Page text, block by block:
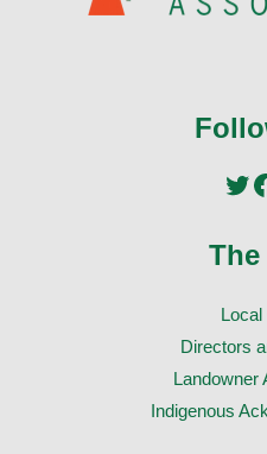
The
Local
Directors
Landowner
Indigenous